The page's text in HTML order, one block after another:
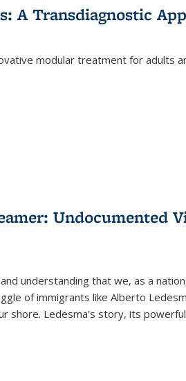
A Transdiagnostic
modular treatment for adults
Undocumented
understanding that we, as a
of immigrants like Alberto
shore. Ledesma’s story, its powerful